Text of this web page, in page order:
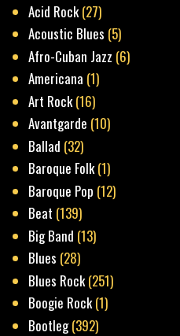
Acid Rock(27)
Acoustic Blues (5)
Afro-Cuban Jazz (6)
Americana (1)
Art Rock(16)
Avantgarde (10)
Ballad (32)
Baroque Folk(1)
Baroque Pop (12)
Beat (139)
Big Band (13)
Blues (28)
Blues Rock(251)
Boogie Rock(1)
Bootleg(392)